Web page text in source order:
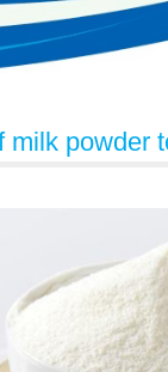
milk powder